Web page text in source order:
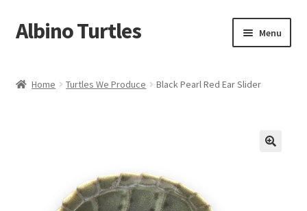
Skip
to
Skip
to
Albino Turtles Menu
Expand
Home Turtles We Produce Black Pearl Red Ear Slider